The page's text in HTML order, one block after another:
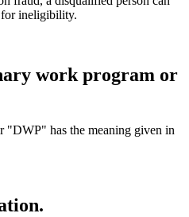
for ineligibility.
work program or
has the meaning given in